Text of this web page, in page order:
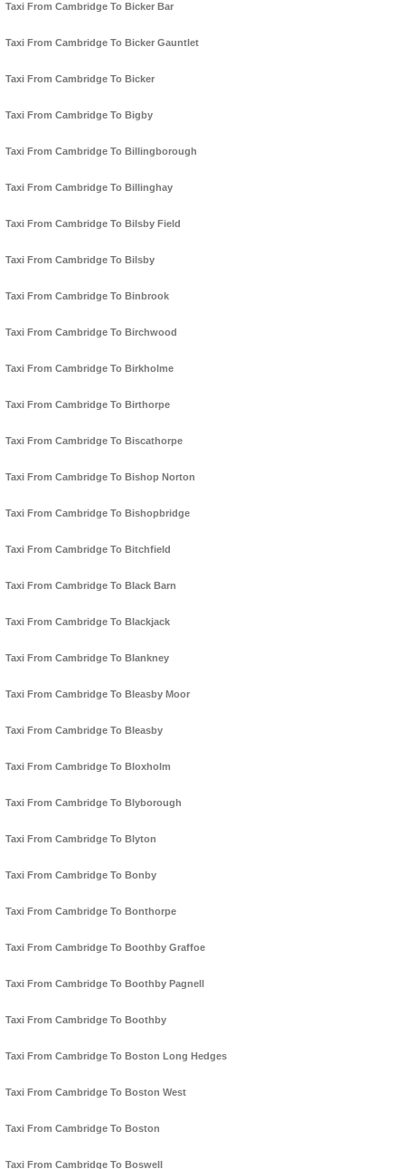
Taxi From Cambridge To Bicker Bar
Taxi From Cambridge To Bicker Gauntlet
Taxi From Cambridge To Bicker
Taxi From Cambridge To Bigby
Taxi From Cambridge To Billingborough
Taxi From Cambridge To Billinghay
Taxi From Cambridge To Bilsby Field
Taxi From Cambridge To Bilsby
Taxi From Cambridge To Binbrook
Taxi From Cambridge To Birchwood
Taxi From Cambridge To Birkholme
Taxi From Cambridge To Birthorpe
Taxi From Cambridge To Biscathorpe
Taxi From Cambridge To Bishop Norton
Taxi From Cambridge To Bishopbridge
Taxi From Cambridge To Bitchfield
Taxi From Cambridge To Black Barn
Taxi From Cambridge To Blackjack
Taxi From Cambridge To Blankney
Taxi From Cambridge To Bleasby Moor
Taxi From Cambridge To Bleasby
Taxi From Cambridge To Bloxholm
Taxi From Cambridge To Blyborough
Taxi From Cambridge To Blyton
Taxi From Cambridge To Bonby
Taxi From Cambridge To Bonthorpe
Taxi From Cambridge To Boothby Graffoe
Taxi From Cambridge To Boothby Pagnell
Taxi From Cambridge To Boothby
Taxi From Cambridge To Boston Long Hedges
Taxi From Cambridge To Boston West
Taxi From Cambridge To Boston
Taxi From Cambridge To Boswell